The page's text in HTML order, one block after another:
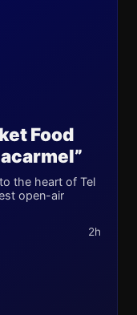
Food
the heart of Tel
open-air
2h